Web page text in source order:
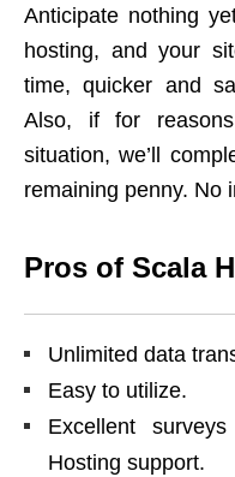
Anticipate nothing
hosting, and your
time, quicker and
Also, if for
situation, we’ll
remaining penny. No
Pros of Scala
Unlimited data
Easy to utilize.
Excellent
Hosting support.